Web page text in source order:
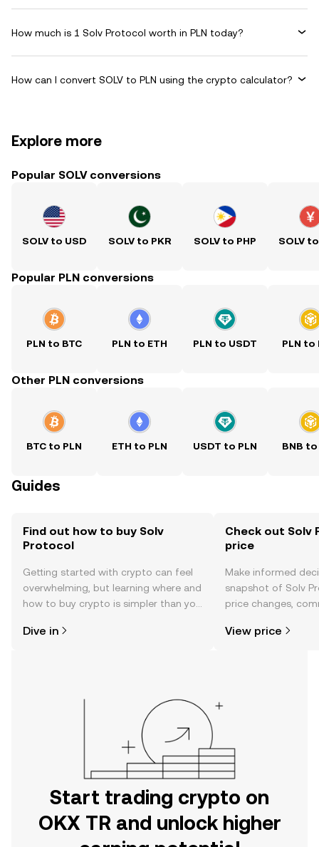
How much is 1 Solv Protocol worth in PLN today?
How can I convert SOLV to PLN using the crypto calculator?
Explore more
Popular SOLV conversions
SOLV to USD SOLV to PKR SOLV to PHP SOLV
Popular PLN conversions
PLN to BTC PLN to ETH PLN to USDT PLN to
Other PLN conversions
BTC to PLN ETH to PLN USDT to PLN BNB to
Guides
Find out how to buy Solv
Protocol
Getting started with crypto can feel
overwhelming, but learning where and
how to buy crypto is simpler than you
the OKX TR mobile app, or right here
Dive in
Check out Solv
price
Make informed
snapshot of Solv
price changes,
View price
Start trading crypto on
OKX TR and unlock higher